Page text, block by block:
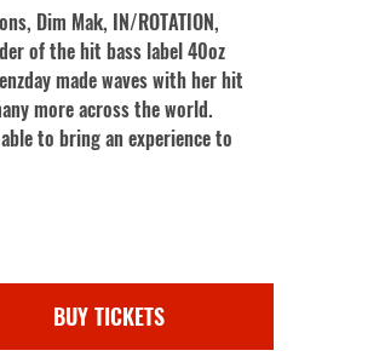
Dim Mak, IN/ROTATION,
of the hit bass label 40oz
made waves with her hit
more across the world.
to bring an experience to
BUY TICKETS